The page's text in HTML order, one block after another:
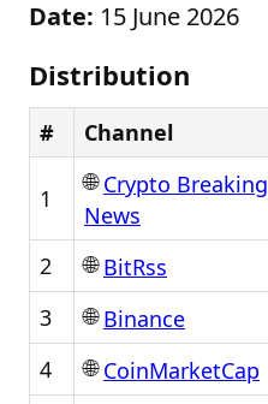
Date: 15 June 2026
Distribution
# Channel
1
🌐Crypto Breaking
News
2 🌐BitRss
3
🌐Binance
4
🌐CoinMarketCap